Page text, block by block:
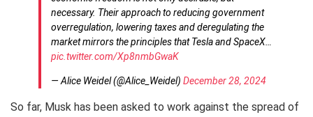
necessary. Their approach to reducing government
overregulation, lowering taxes and deregulating the
market mirrors the principles that Tesla and SpaceX…
pic.twitter.com/Xp8nmbGwaK
— Alice Weidel (@Alice_Weidel) December 28, 2024
So far, Musk has been asked to work against the spread of